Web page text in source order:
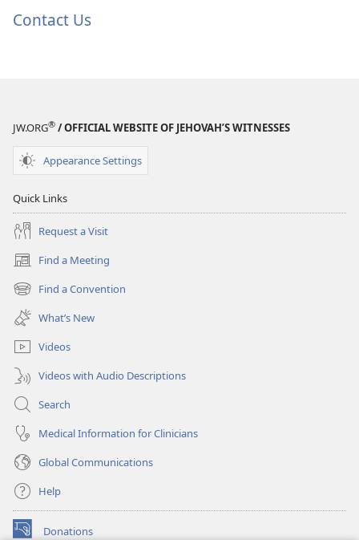
Contact Us
JW.ORG® / OFFICIAL WEBSITE OF JEHOVAH’S WITNESSES
Appearance Settings
Quick Links
Request a Visit
Find a Meeting
(opens
new
window)
Find a Convention
(opens
new
window)
What’s New
Videos
Videos with Audio Descriptions
Search
Medical Information for Clinicians
Global Communications
Help
Donations